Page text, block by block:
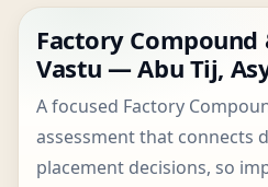
Factory
Vastu — Abu Tij,
A focused Factory
assessment that connects
placement decisions, so